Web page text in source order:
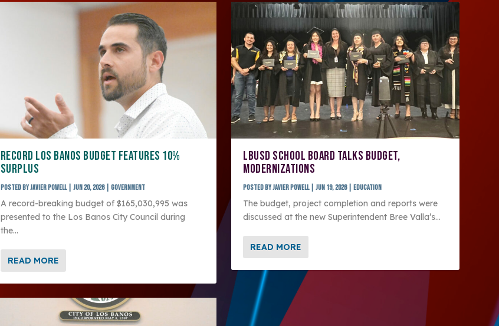
RECORD LOS BANOS BUDGET FEATURES 10%
SURPLUS
Posted byJavier Powell| Jun 20, 2026| Government
A record-breaking budget of $165,030,995 was
presented to the Los Banos City Council during
the...
READ MORE
LBUSD SCHOOL BOARD TALKS BUDGET,
MODERNIZATIONS
Posted byJavier Powell|Jun 19, 2026| Education
The budget, project completion and reports were
discussed at the new Superintendent Bree Valla’s...
READ MORE